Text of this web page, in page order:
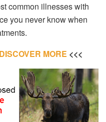
common illnesses with
you never know when
MORE <<<